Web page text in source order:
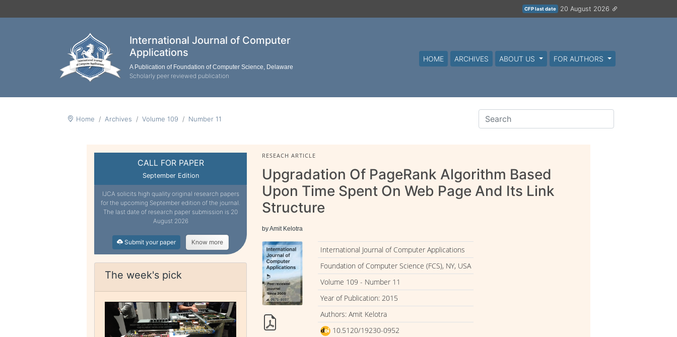
CFP last date 20 August 2026
International Journal of Computer
Applications
A Publication of Foundation of Computer Science, Delaware
Scholarly peer reviewed publication
HOME ARCHIVES ABOUT US FOR AUTHORS
Home Archives Volume 109 Number 11
CALL FOR PAPER
September Edition
IJCA solicits high quality original research papers
for the upcoming September edition of the journal.
The last date of research paper submission is 20
August 2026
Submit your paper Know more
The week's pick
RESEACH ARTICLE
Upgradation Of PageRank Algorithm Based
Upon Time Spent On Web Page And Its Link
Structure
by Amit Kelotra
International Journal of Computer Applications
Foundation of Computer Science (FCS), NY, USA
Volume 109 - Number 11
Year of Publication: 2015
Authors: Amit Kelotra
10.5120/19230-0952